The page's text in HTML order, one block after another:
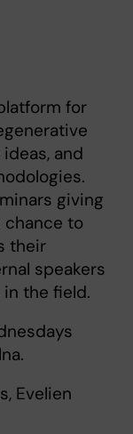
for
and
giving
chance to
their
speakers
the field.
Evelien